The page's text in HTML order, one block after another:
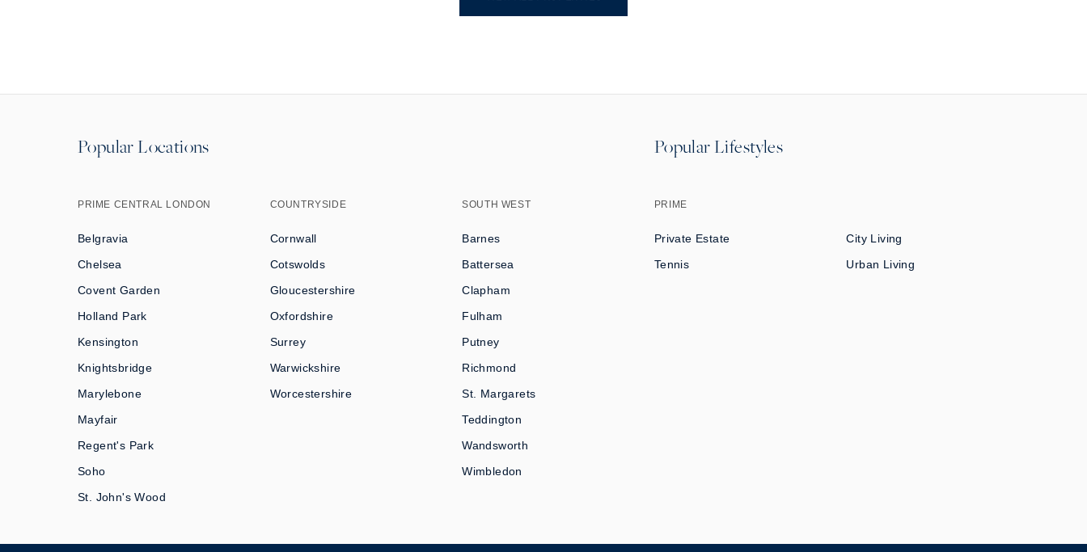
Popular Locations
PRIME CENTRAL LONDON
Belgravia
Chelsea
Covent Garden
Holland Park
Kensington
Knightsbridge
Marylebone
Mayfair
Regent's Park
Soho
St. John's Wood
COUNTRYSIDE
Cornwall
Cotswolds
Gloucestershire
Oxfordshire
Surrey
Warwickshire
Worcestershire
SOUTH WEST
Barnes
Battersea
Clapham
Fulham
Putney
Richmond
St. Margarets
Teddington
Wandsworth
Wimbledon
Popular Lifestyles
PRIME
Private Estate
City Living
Tennis
Urban Living